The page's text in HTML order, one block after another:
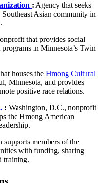
: Agency that seeks
Asian community in
that provides social
in Minnesota’s Twin
houses the Hmong Cultural
Minnesota, and provides
positive race relations.
: Washington, D.C., nonprofit
the Hmong American
supports members of the
with funding, sharing
training.